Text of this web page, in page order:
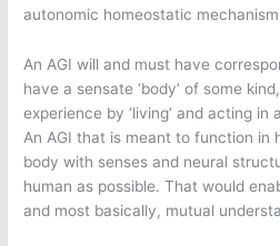
autonomic homeostatic
An AGI will and must have
have a sensate ‘body’ of some
experience by ‘living’ and acting in
An AGI that is meant to function in
body with senses and neural
human as possible. That would
and most basically, mutual